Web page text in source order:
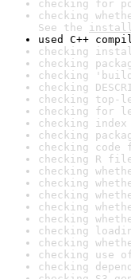
checking for
checking
See the
used C++
checking
checking
checking
checking
checking
checking for
checking
checking
checking
checking R
checking
checking
checking
checking
checking
checking
checking
checking use
checking